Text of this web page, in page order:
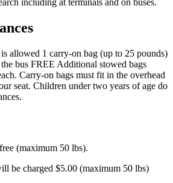
including at terminals and on buses.
allowed 1 carry-on bag (up to 25 pounds)
bus FREE Additional stowed bags
Carry-on bags must fit in the overhead
seat. Children under two years of age do
(maximum 50 lbs).
be charged $5.00 (maximum 50 lbs)